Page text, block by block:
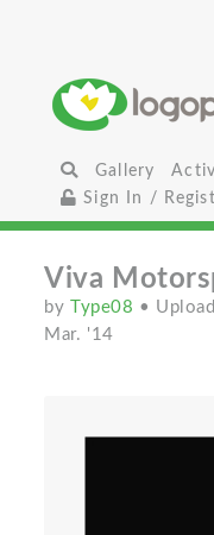
Gallery
Sign In /
Viva
by Type08 •
Mar. '14